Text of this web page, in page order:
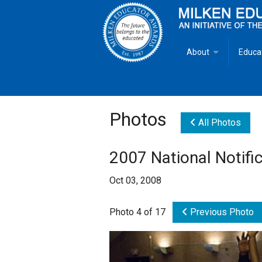
About
Goals
Mike Milken
Photos All Photos
2007 National
Oct 03, 2008
Photo 4 of 17 Previous Photo